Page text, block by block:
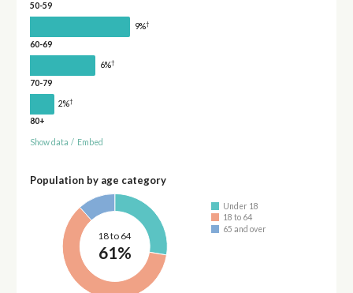
50-59
9%†
60-69
6%†
70-79
2%†
80+
Show data / Embed
Population by age category
18 to 64
61%
Under 18
18 to 64
65 and over